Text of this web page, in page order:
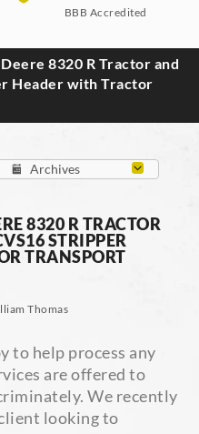
BBB Accredited
8320 R Tractor and
Header with Tractor
8320 R TRACTOR
STRIPPER
TRANSPORT
Thomas
to help process any
are offered to
We recently
looking to